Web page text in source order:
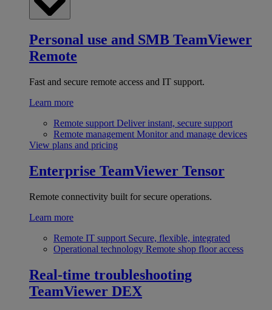
Personal use and SMB TeamViewer
Remote
Fast and secure remote access and IT support.
Learn more
Remote support Deliver instant, secure support
Remote management Monitor and manage devices
View plans and pricing
Enterprise TeamViewer Tensor
Remote connectivity built for secure operations.
Learn more
Remote IT support Secure, flexible, integrated
Operational technology Remote shop floor access
Real-time troubleshooting
TeamViewer DEX